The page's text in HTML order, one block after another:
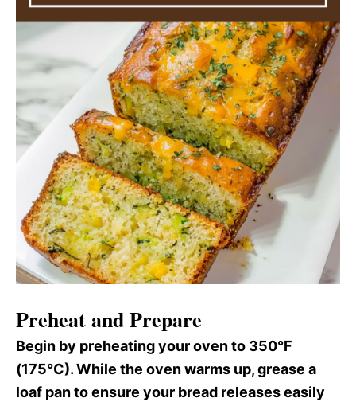
Preheat and Prepare
Begin by preheating your oven to 350°F
(175°C). While the oven warms up, grease a
loaf pan to ensure your bread releases easily